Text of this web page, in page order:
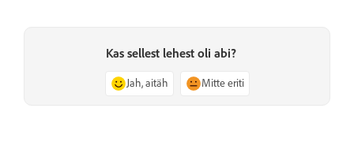
Kas sellest lehest oli abi?
Jah, aitäh Mitte eriti